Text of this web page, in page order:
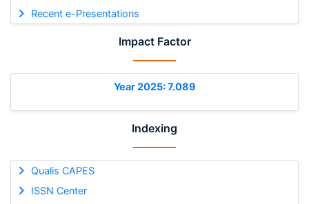
Recent e-Presentations
Impact Factor
Year 2025: 7.089
Indexing
Qualis CAPES
ISSN Center